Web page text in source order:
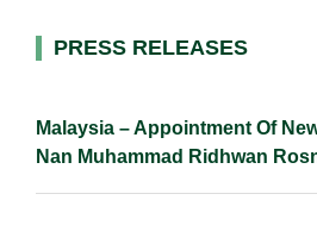
I
o
n
Primary
PRESS RELEASES
Malaysia – Appointment Of
Nan Muhammad Ridhwan